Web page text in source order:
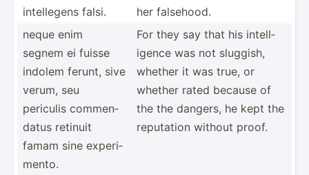
intell­egens falsi.
her falsehood.
neque enim
segnem ei fuisse
indolem ferunt, sive
verum, seu
periculis commen­
datus retinuit
famam sine experi­
mento.
For they say that his intell­
igence was not sluggish,
whether it was true, or
whether rated because of
the the dangers, he kept the
reputation without proof.